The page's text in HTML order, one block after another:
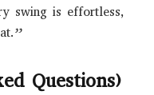
swing is effortless,
Questions)